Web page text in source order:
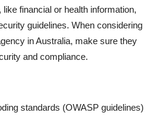
financial or health information,
guidelines. When considering
in Australia, make sure they
and compliance.
standards (OWASP guidelines)